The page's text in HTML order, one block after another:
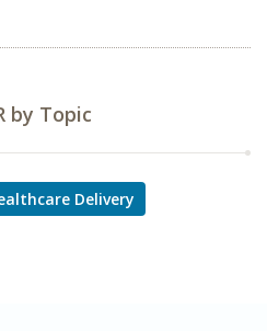
by Topic
Delivery